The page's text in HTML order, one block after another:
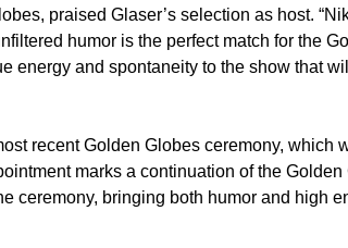
praised Glaser’s selection as host.
humor is the perfect match for the
energy and spontaneity to the show that
recent Golden Globes ceremony, which
marks a continuation of the Golden
ceremony, bringing both humor and high